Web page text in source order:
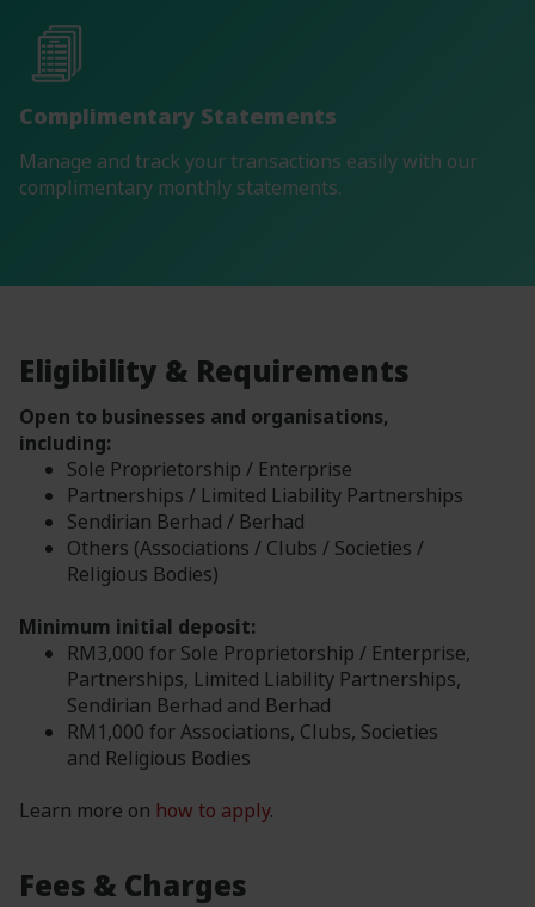
Complimentary Statements
Manage and track your transactions easily with our
complimentary monthly statements.
Eligibility & Requirements
Open to businesses and organisations,
including:
Sole Proprietorship / Enterprise
Partnerships / Limited Liability Partnerships
Sendirian Berhad / Berhad
Others (Associations / Clubs / Societies /
Religious Bodies)
Minimum initial deposit:
RM3,000 for Sole Proprietorship / Enterprise,
Partnerships, Limited Liability Partnerships,
Sendirian Berhad and Berhad
RM1,000 for Associations, Clubs, Societies
and Religious Bodies
Learn more on how to apply.
Fees & Charges